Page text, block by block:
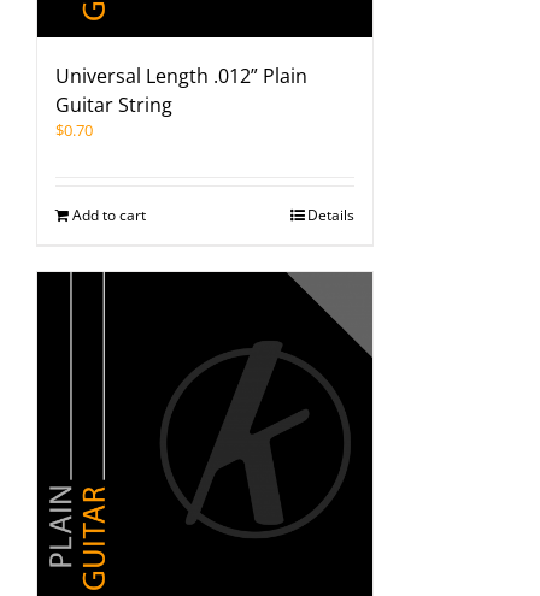
Universal Length .012” Plain
Guitar String
$0.70
Add to cart Details